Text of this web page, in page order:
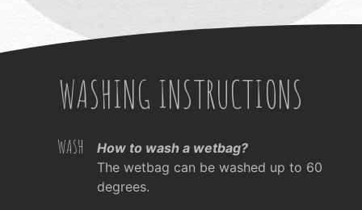
WASHING INSTRUCTIONS
WASH
How to wash a wetbag?
The wetbag can be washed up to 60
degrees.